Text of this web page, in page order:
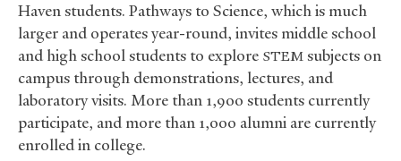
Haven students. Pathways to Science, which is much
larger and operates year-round, invites middle school
and high school students to explore STEM subjects on
campus through demonstrations, lectures, and
laboratory visits. More than 1,900 students currently
participate, and more than 1,000 alumni are currently
enrolled in college.